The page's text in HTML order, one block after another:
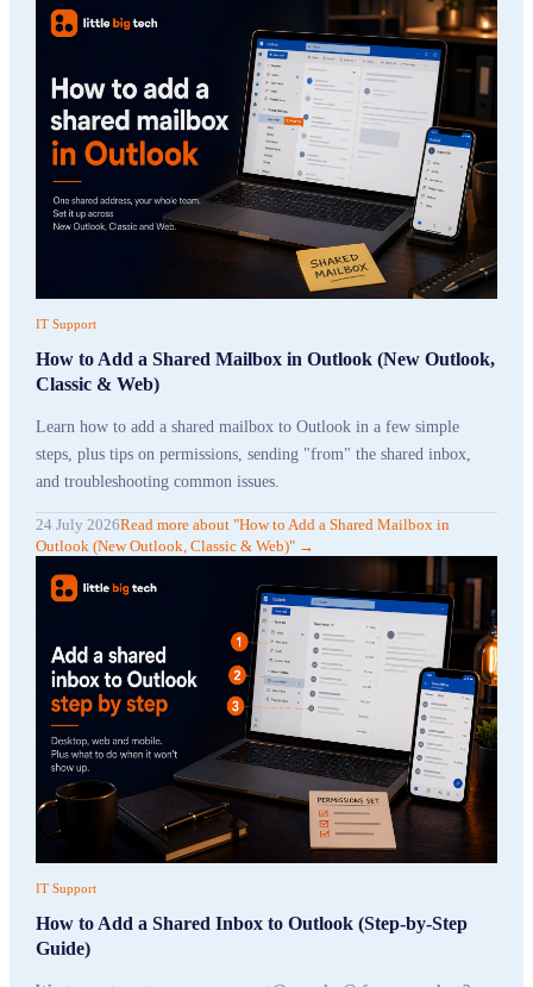
IT Support
How to Add a Shared Mailbox in Outlook (New Outlook,
Classic & Web)
Learn how to add a shared mailbox to Outlook in a few simple
steps, plus tips on permissions, sending "from" the shared inbox,
and troubleshooting common issues.
24 July 2026Read moreabout "How to Add a Shared Mailbox in
Outlook (New Outlook, Classic & Web)" →
IT Support
How to Add a Shared Inbox to Outlook (Step-by-Step
Guide)